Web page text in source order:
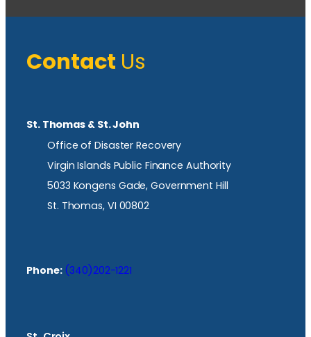
Contact Us
St. Thomas & St. John
Office of Disaster Recovery
Virgin Islands Public Finance Authority
5033 Kongens Gade, Government Hill
St. Thomas, VI 00802
Phone: (340)202-1221